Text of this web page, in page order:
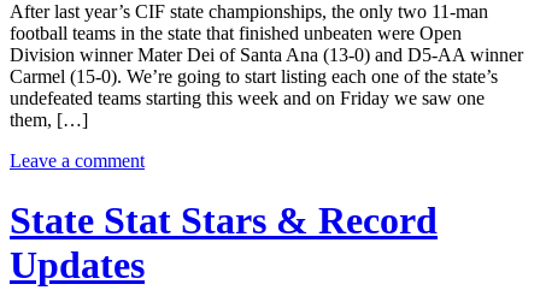
After last year’s CIF state championships, the only two 11-man
football teams in the state that finished unbeaten were Open
Division winner Mater Dei of Santa Ana (13-0) and D5-AA winner
Carmel (15-0). We’re going to start listing each one of the state’s
undefeated teams starting this week and on Friday we saw one
them, […]
Leave a comment
State Stat Stars & Record
Updates